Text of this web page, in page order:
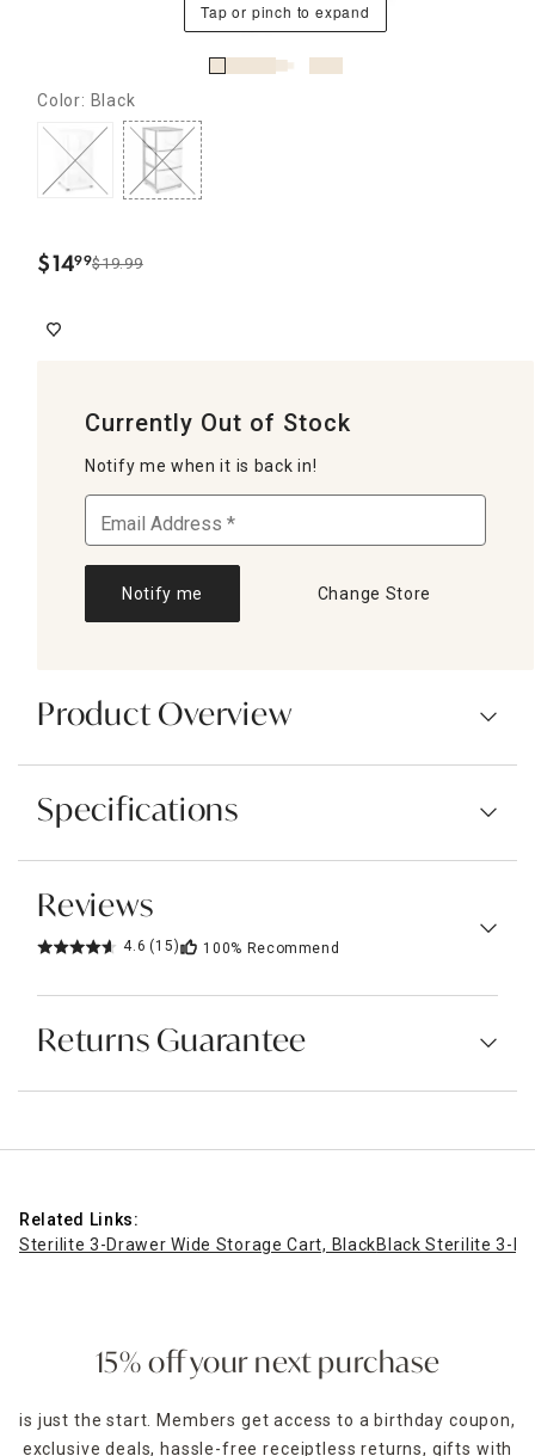
Tap or pinch to expand
Color: Black
$14.
99$19.99
Currently Out of Stock
Notify me when it is back in!
Notify me Change Store
Product Overview
Specifications
Reviews
4.6 (15) 100% Recommend
Returns Guarantee
Related Links:
Sterilite 3-Drawer Wide Storage Cart, BlackBlack Sterilite 3-
15% off your next purchase
is just the start. Members get access to a birthday coupon,
exclusive deals, hassle-free receiptless returns, gifts with